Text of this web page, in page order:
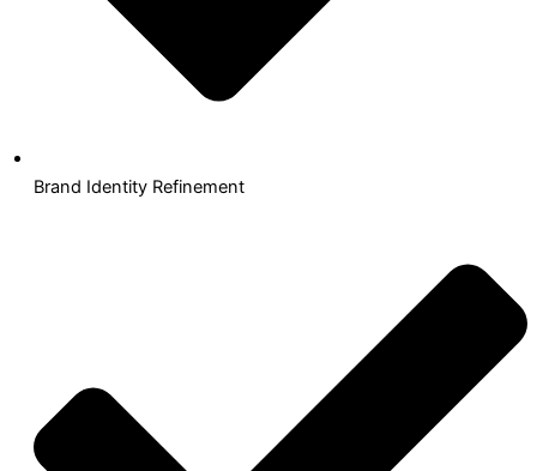
Brand Identity Refinement